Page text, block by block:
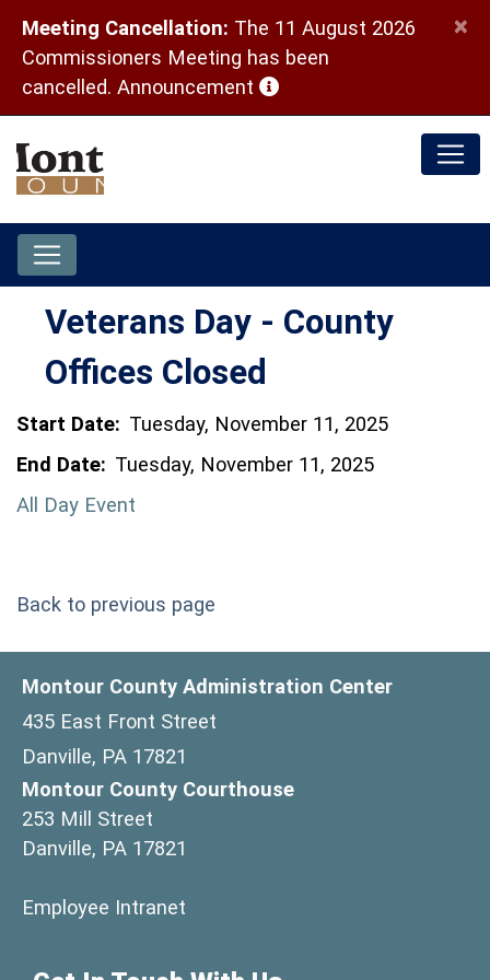
Meeting Cancellation: The 11 August 2026
Commissioners Meeting has been
cancelled. Announcement (opens in a new window)
×
Veterans Day - County
Offices Closed
Start Date: Tuesday, November 11, 2025
End Date: Tuesday, November 11, 2025
All Day Event
Back to previous page
Montour County Administration Center
435 East Front Street
Danville, PA 17821
Montour County Courthouse
253 Mill Street
Danville, PA 17821
Employee Intranet